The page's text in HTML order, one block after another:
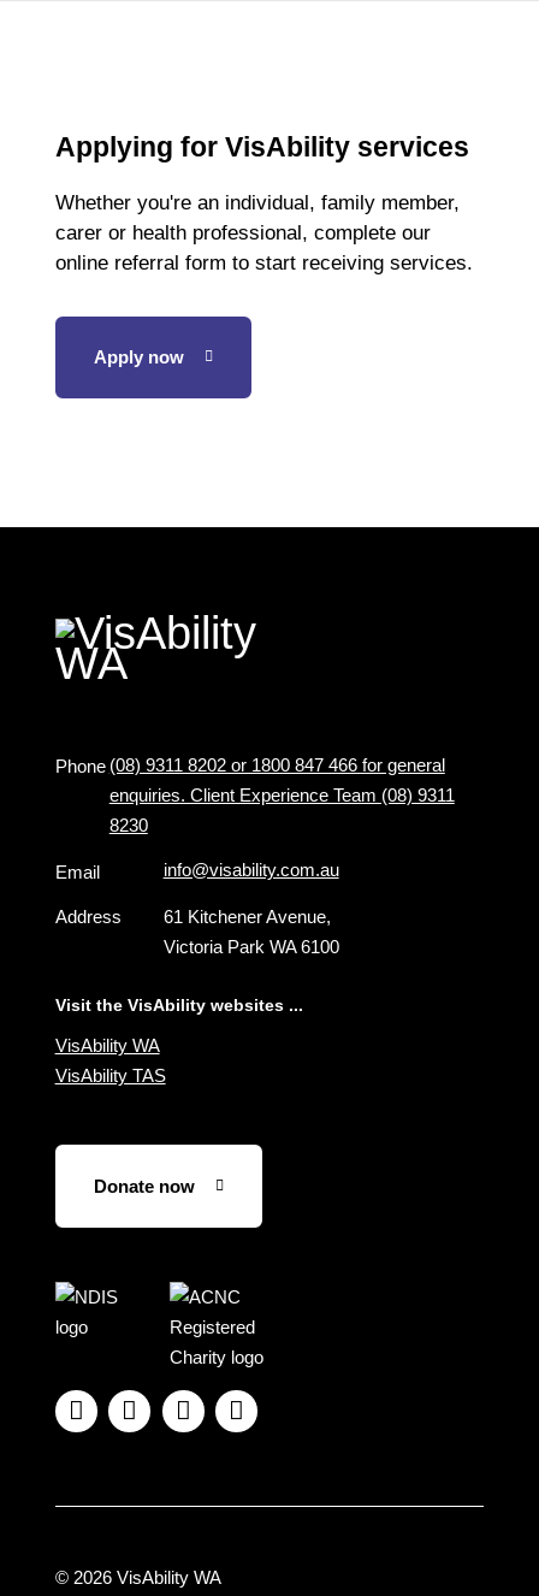
Applying for VisAbility services
Whether you're an individual, family member,
carer or health professional, complete our
online referral form to start receiving services.
Apply now
Phone (08) 9311 8202 or 1800 847 466 for general
enquiries. Client Experience Team (08) 9311
8230
Email info@visability.com.au
Address
61 Kitchener Avenue,
Victoria Park WA 6100
Visit the VisAbility websites ...
VisAbility WA
VisAbility TAS
Donate now
Visit
the
NDIS
website
   
© 2026 VisAbility WA